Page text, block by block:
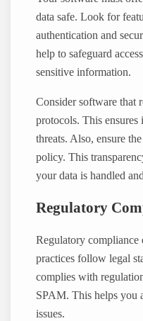
data safe. Look for
authentication and
help to safeguard
sensitive information.
Consider software that
protocols. This ensures
threats. Also, ensure
policy. This
your data is handled
Regulatory
Regulatory compliance
practices follow legal
complies with
SPAM. This helps you
issues.